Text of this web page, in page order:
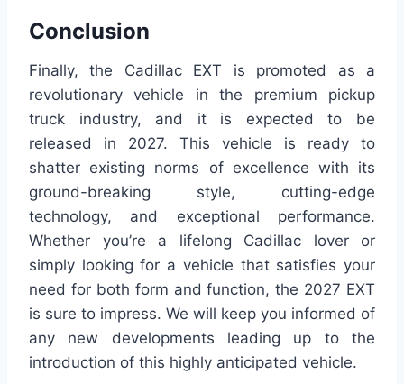
Conclusion
Finally, the Cadillac EXT is promoted as a
revolutionary vehicle in the premium pickup
truck industry, and it is expected to be
released in 2027. This vehicle is ready to
shatter existing norms of excellence with its
ground-breaking style, cutting-edge
technology, and exceptional performance.
Whether you’re a lifelong Cadillac lover or
simply looking for a vehicle that satisfies your
need for both form and function, the 2027 EXT
is sure to impress. We will keep you informed of
any new developments leading up to the
introduction of this highly anticipated vehicle.